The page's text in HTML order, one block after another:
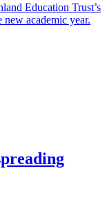
Education Trust’s
academic year.